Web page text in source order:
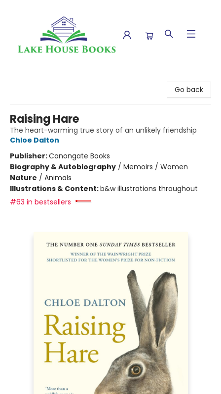
Go back
Raising Hare
The heart-warming true story of an unlikely friendship
Chloe Dalton
Publisher:Canongate Books
Biography & Autobiography / Memoirs / Women
Nature / Animals
Illustrations & Content:b&w illustrations throughout
#63 in bestsellers